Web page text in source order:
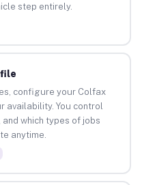
step entirely.
configure your Colfax
availability. You control
which types of jobs
anytime.